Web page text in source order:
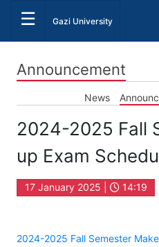
☰ Gazi University
Announcement
News
2024-2025 Fall
up Exam
17 January 2025 | 14:19
2024-2025 Fall Semester